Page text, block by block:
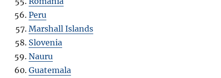
Peru
Marshall Islands
Slovenia
Nauru
Guatemala